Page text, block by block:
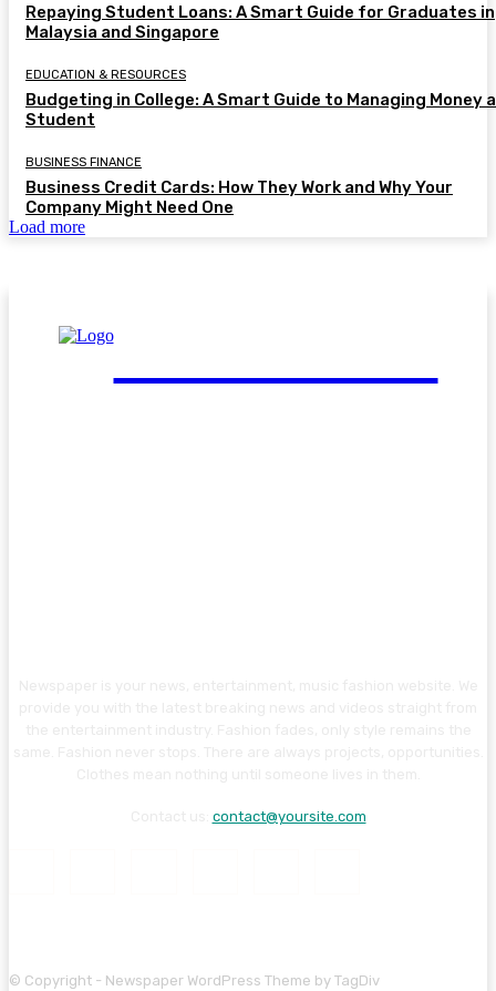
Repaying Student Loans: A Smart Guide for Graduates in
Malaysia and Singapore
EDUCATION & RESOURCES
Budgeting in College: A Smart Guide to Managing Money
Student
BUSINESS FINANCE
Business Credit Cards: How They Work and Why Your
Company Might Need One
Load more
FinGuide.Asia
contact@yoursite.com
© Copyright - Newspaper WordPress Theme by TagDiv